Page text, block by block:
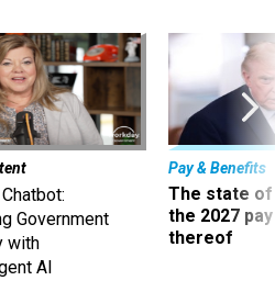
Government
with
AI
Pay & Benefits
The state of
the 2027
thereof